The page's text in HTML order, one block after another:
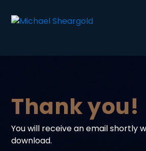
Thank you!
You will receive an email shortly
download.